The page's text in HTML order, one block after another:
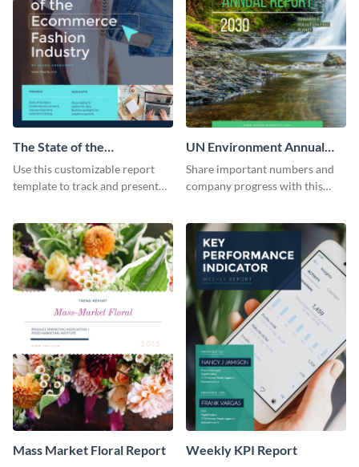
The State of the
Ecommerce Fashion
Industry Report
Use this customizable report
template to track and present
industry.
UN Environment Annual
Report
Share important numbers and
company progress with this
template.
Mass Market Floral Report Weekly KPI Report